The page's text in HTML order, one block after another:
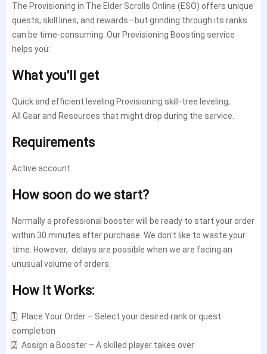
The Provisioning in The Elder Scrolls Online (ESO) offers unique
quests, skill lines, and rewards—but grinding through its ranks
can be time-consuming. Our Provisioning Boosting service
helps you:
What you'll get
Quick and efficient leveling Provisioning skill-tree leveling;
All Gear and Resources that might drop during the service.
Requirements
Active account.
How soon do we start?
Normally a professional booster will be ready to start your order
within 30 minutes after purchase. We don't like to waste your
time. However, delays are possible when we are facing an
unusual volume of orders.
How It Works:
1️⃣ Place Your Order – Select your desired rank or quest
completion
2️⃣ Assign a Booster – A skilled player takes over